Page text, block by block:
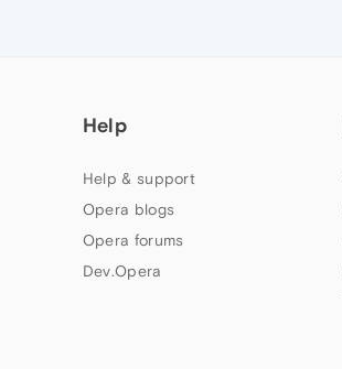
Help
Help & support
Opera blogs
Opera forums
Dev.Opera